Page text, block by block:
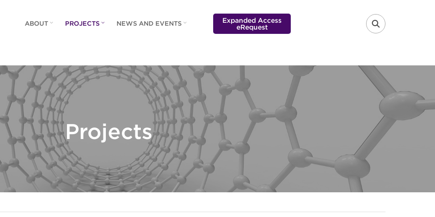
FA-SEARCH
ABOUT PROJECTS NEWS AND EVENTS Expanded Access
eRequest
Projects